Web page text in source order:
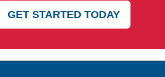
GET STARTED TODAY